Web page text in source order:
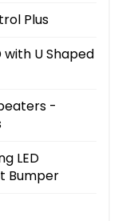
Plus
with U Shaped
-
LED
Bumper